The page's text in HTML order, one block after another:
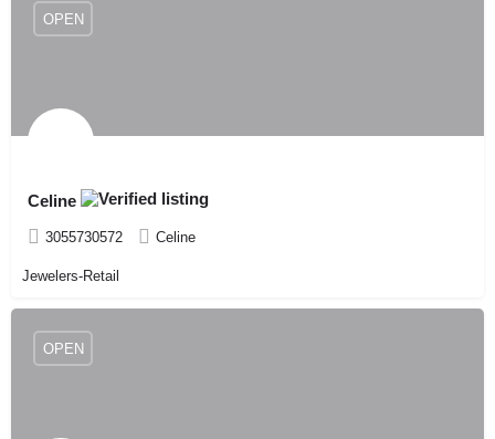
Celine
3055730572 Celine
OPEN
Jewelers-Retail
OPEN